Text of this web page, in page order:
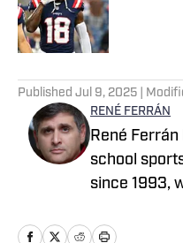
Published by
Published Jul 9, 2025 |
RENÉ FERRÁN
René
school
since 1993,
Seattle